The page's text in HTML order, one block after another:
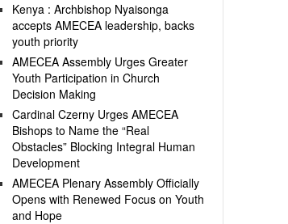
Kenya : Archbishop Nyaisonga
accepts AMECEA leadership, backs
youth priority
AMECEA Assembly Urges Greater
Youth Participation in Church
Decision Making
Cardinal Czerny Urges AMECEA
Bishops to Name the “Real
Obstacles” Blocking Integral Human
Development
AMECEA Plenary Assembly Officially
Opens with Renewed Focus on Youth
and Hope